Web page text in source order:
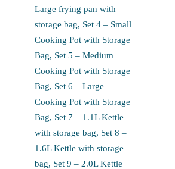
Large frying pan with
storage bag, Set 4 – Small
Cooking Pot with Storage
Bag, Set 5 – Medium
Cooking Pot with Storage
Bag, Set 6 – Large
Cooking Pot with Storage
Bag, Set 7 – 1.1L Kettle
with storage bag, Set 8 –
1.6L Kettle with storage
bag, Set 9 – 2.0L Kettle